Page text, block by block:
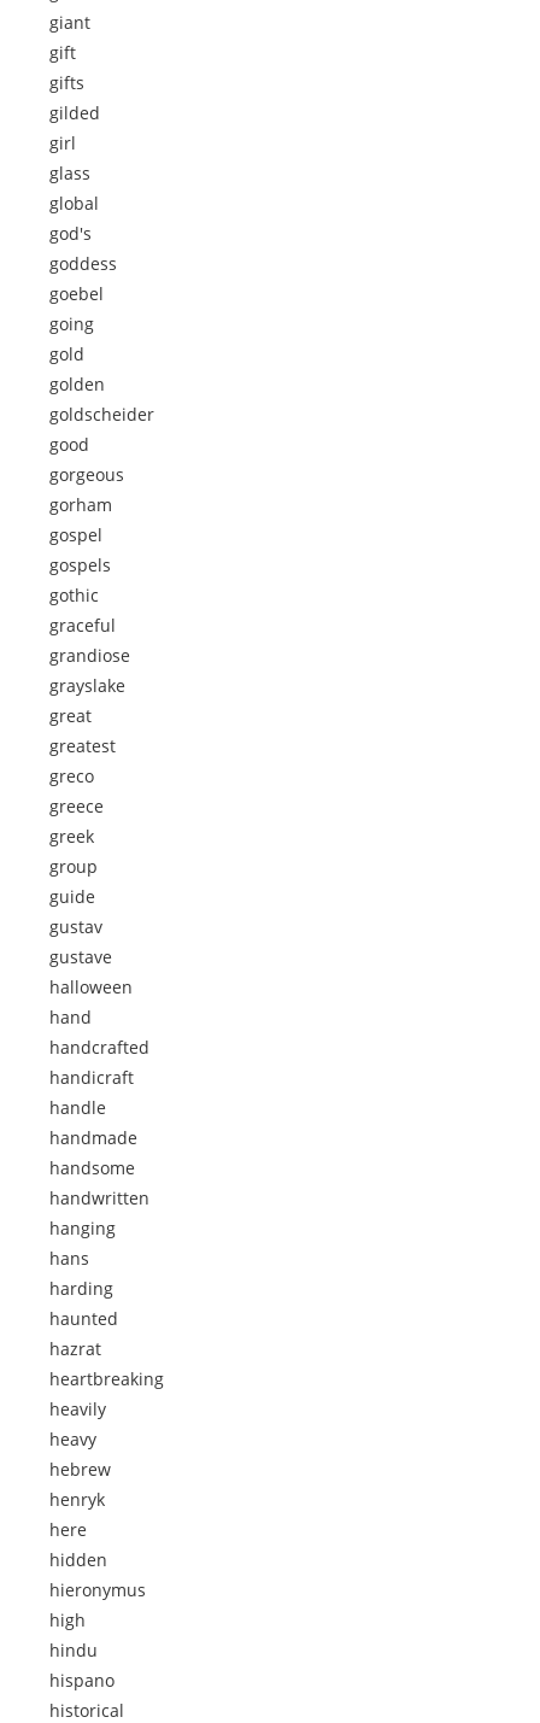
giant
gift
gifts
gilded
girl
glass
global
god's
goddess
goebel
going
gold
golden
goldscheider
good
gorgeous
gorham
gospel
gospels
gothic
graceful
grandiose
grayslake
great
greatest
greco
greece
greek
group
guide
gustav
gustave
halloween
hand
handcrafted
handicraft
handle
handmade
handsome
handwritten
hanging
hans
harding
haunted
hazrat
heartbreaking
heavily
heavy
hebrew
henryk
here
hidden
hieronymus
high
hindu
hispano
historical